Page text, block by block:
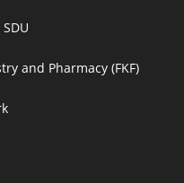
and Pharmacy (FKF)